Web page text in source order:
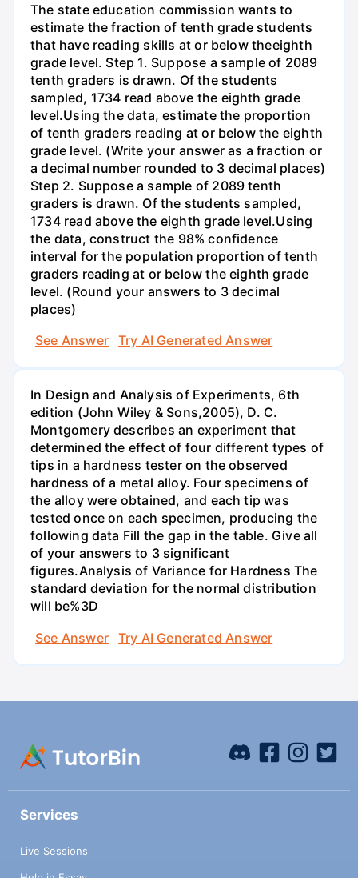
The state education commission wants to
estimate the fraction of tenth grade students
that have reading skills at or below theeighth
grade level. Step 1. Suppose a sample of 2089
tenth graders is drawn. Of the students
sampled, 1734 read above the eighth grade
level.Using the data, estimate the proportion
of tenth graders reading at or below the eighth
grade level. (Write your answer as a fraction or
a decimal number rounded to 3 decimal places)
Step 2. Suppose a sample of 2089 tenth
graders is drawn. Of the students sampled,
1734 read above the eighth grade level.Using
the data, construct the 98% confidence
interval for the population proportion of tenth
graders reading at or below the eighth grade
level. (Round your answers to 3 decimal
places)
See Answer
Try AI Generated Answer
In Design and Analysis of Experiments, 6th
edition (John Wiley & Sons,2005), D. C.
Montgomery describes an experiment that
determined the effect of four different types of
tips in a hardness tester on the observed
hardness of a metal alloy. Four specimens of
the alloy were obtained, and each tip was
tested once on each specimen, producing the
following data Fill the gap in the table. Give all
of your answers to 3 significant
figures.Analysis of Variance for Hardness The
standard deviation for the normal distribution
will be%3D
See Answer
Try AI Generated Answer
Services
Live Sessions